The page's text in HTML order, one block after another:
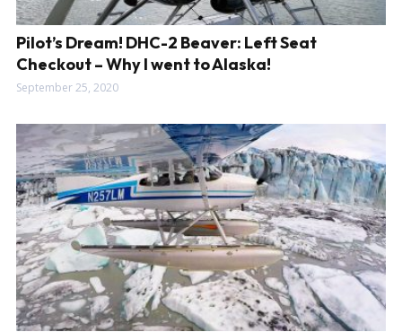
Pilot’s Dream! DHC-2 Beaver: Left Seat
Checkout – Why I went to Alaska!
September 25, 2020